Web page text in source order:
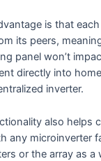
is that
its peers,
panel won’t
directly into
inverter.
also helps
any microinverter
or the array as a